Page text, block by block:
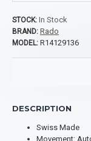
STOCK: In Stock
BRAND: Rado
MODEL: R14129136
DESCRIPTION
Swiss Made
Movement: